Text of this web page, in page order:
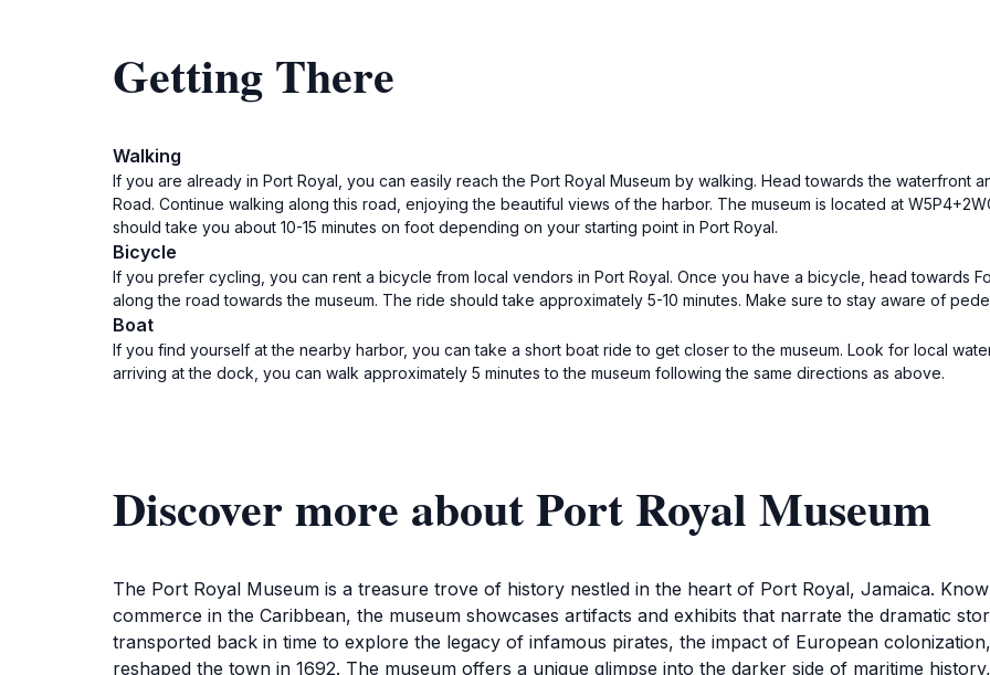
Getting There
Walking
If you are already in Port Royal, you can easily reach the Port Royal Museum by walking. Head towards the waterfront
Road. Continue walking along this road, enjoying the beautiful views of the harbor. The museum is located at
should take you about 10-15 minutes on foot depending on your starting point in Port Royal.
Bicycle
If you prefer cycling, you can rent a bicycle from local vendors in Port Royal. Once you have a bicycle, head towards
along the road towards the museum. The ride should take approximately 5-10 minutes. Make sure to stay aware of
Boat
If you find yourself at the nearby harbor, you can take a short boat ride to get closer to the museum. Look for local
arriving at the dock, you can walk approximately 5 minutes to the museum following the same directions as above.
Discover more about Port Royal Museum
The Port Royal Museum is a treasure trove of history nestled in the heart of Port Royal, Jamaica.
commerce in the Caribbean, the museum showcases artifacts and exhibits that narrate the dramatic
transported back in time to explore the legacy of infamous pirates, the impact of European
reshaped the town in 1692. The museum offers a unique glimpse into the darker side of maritime